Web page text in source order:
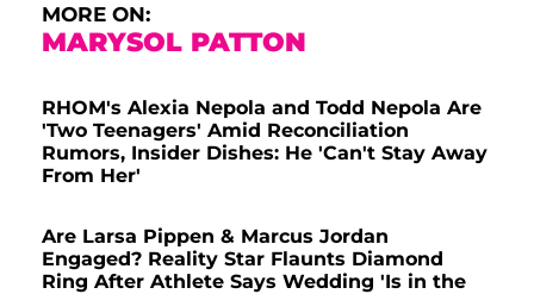
MORE ON:
MARYSOL PATTON
RHOM's Alexia Nepola and Todd Nepola Are
'Two Teenagers' Amid Reconciliation
Rumors, Insider Dishes: He 'Can't Stay Away
From Her'
Are Larsa Pippen & Marcus Jordan
Engaged? Reality Star Flaunts Diamond
Ring After Athlete Says Wedding 'Is in the